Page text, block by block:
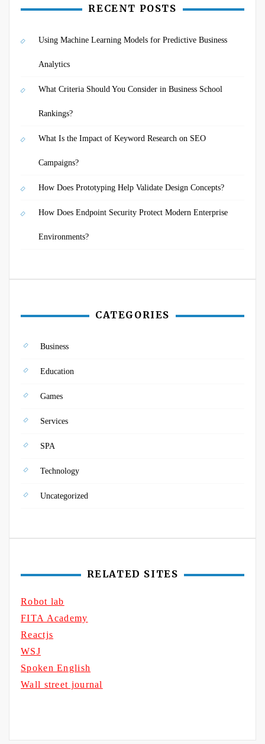
RECENT POSTS
Using Machine Learning Models for Predictive Business
Analytics
What Criteria Should You Consider in Business School
Rankings?
What Is the Impact of Keyword Research on SEO
Campaigns?
How Does Prototyping Help Validate Design Concepts?
How Does Endpoint Security Protect Modern Enterprise
Environments?
CATEGORIES
Business
Education
Games
Services
SPA
Technology
Uncategorized
RELATED SITES
Robot lab
FITA Academy
Reactjs
WSJ
Spoken English
Wall street journal